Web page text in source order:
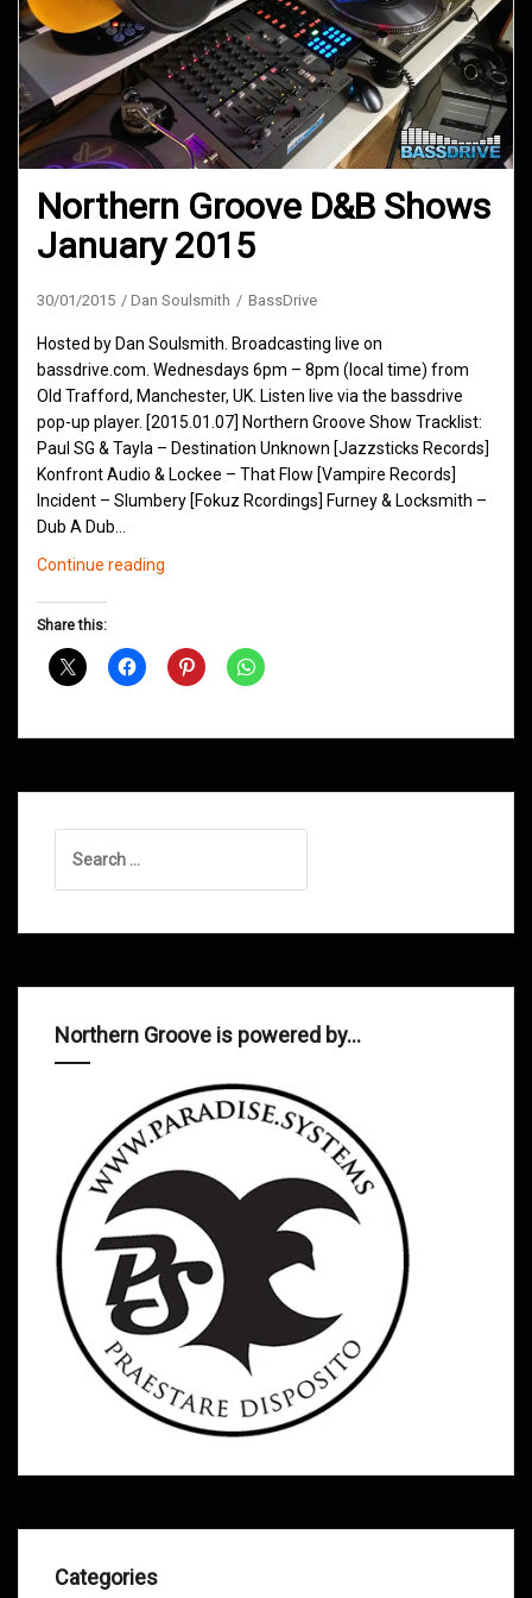
Northern Groove D&B Shows
January 2015
30/01/2015 Dan Soulsmith BassDrive
Hosted by Dan Soulsmith. Broadcasting live on
bassdrive.com. Wednesdays 6pm – 8pm (local time) from
Old Trafford, Manchester, UK. Listen live via the bassdrive
pop-up player. [2015.01.07] Northern Groove Show Tracklist:
Paul SG & Tayla – Destination Unknown [Jazzsticks Records]
Konfront Audio & Lockee – That Flow [Vampire Records]
Incident – Slumbery [Fokuz Rcordings] Furney & Locksmith –
Dub A Dub…
Continue reading
January
Share this:
for:
Northern Groove is powered by…
Categories